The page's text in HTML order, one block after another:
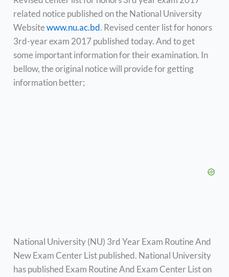
related notice published on the National University
Websitewww.nu.ac.bd. Revised center list for honors
3rd-year exam 2017 published today. And to get
some important information for their examination. In
bellow, the original notice will provide for getting
information better;
National University (NU) 3rd Year Exam Routine And
New Exam Center List published. National University
has published Exam Routine And Exam Center List on